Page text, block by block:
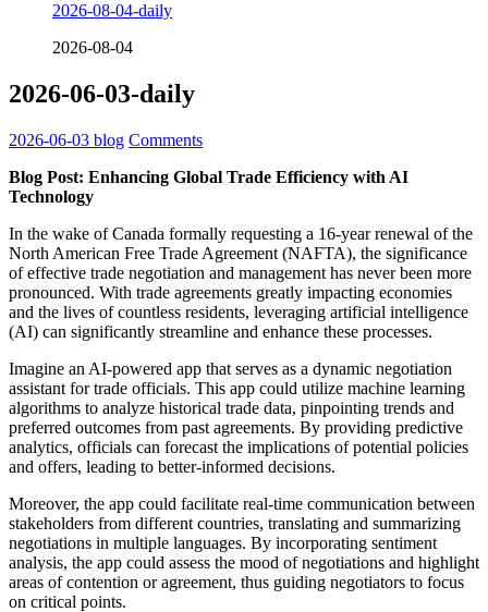
2026-08-04-daily
2026-08-04
2026-06-03-daily
2026-06-03 blog Comments
Blog Post: Enhancing Global Trade Efficiency with AI
Technology
In the wake of Canada formally requesting a 16-year renewal of the
North American Free Trade Agreement (NAFTA), the significance
of effective trade negotiation and management has never been more
pronounced. With trade agreements greatly impacting economies
and the lives of countless residents, leveraging artificial intelligence
(AI) can significantly streamline and enhance these processes.
Imagine an AI-powered app that serves as a dynamic negotiation
assistant for trade officials. This app could utilize machine learning
algorithms to analyze historical trade data, pinpointing trends and
preferred outcomes from past agreements. By providing predictive
analytics, officials can forecast the implications of potential policies
and offers, leading to better-informed decisions.
Moreover, the app could facilitate real-time communication between
stakeholders from different countries, translating and summarizing
negotiations in multiple languages. By incorporating sentiment
analysis, the app could assess the mood of negotiations and highlight
areas of contention or agreement, thus guiding negotiators to focus
on critical points.